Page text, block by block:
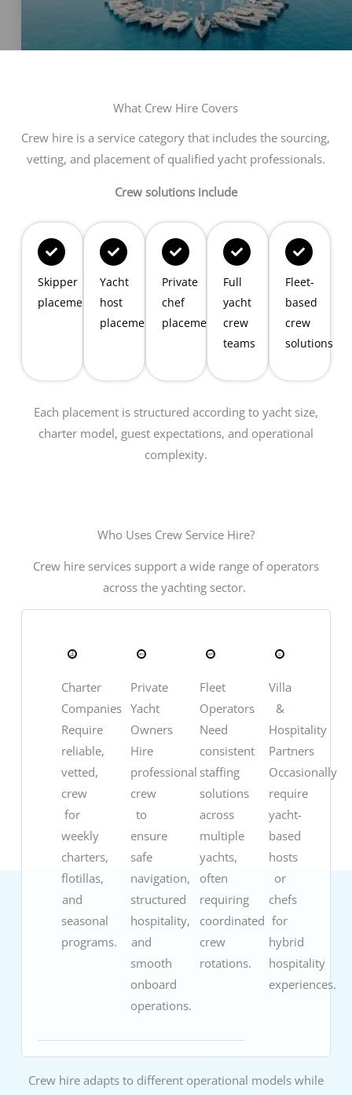
What Crew Hire Covers
Crew hire is a service category that includes the sourcing,
vetting, and placement of qualified yacht professionals.
Crew solutions include
Skipper
placements
Yacht
host
placements
Private
chef
placements
Full
yacht
crew
teams
Fleet-
based
crew
solutions
Each placement is structured according to yacht size,
charter model, guest expectations, and operational
complexity.
Who Uses Crew Service Hire?
Crew hire services support a wide range of operators
across the yachting sector.
Charter
Companies
Require
reliable,
vetted,
crew
for
weekly
charters,
flotillas,
and
seasonal
programs.
Private
Yacht
Owners
Hire
professional
crew
to
ensure
safe
navigation,
structured
hospitality,
and
smooth
onboard
operations.
Fleet
Operators
Need
consistent
staffing
solutions
across
multiple
yachts,
often
requiring
coordinated
crew
rotations.
Villa
&
Hospitality
Partners
Occasionally
require
yacht-
based
hosts
or
chefs
for
hybrid
hospitality
experiences.
Crew hire adapts to different operational models while